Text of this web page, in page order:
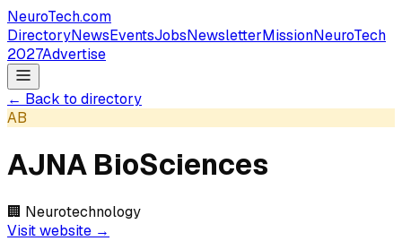
NeuroTech.com
DirectoryNewsEventsJobsNewsletterMissionNeuroTech
2027Advertise
← Back to directory
AB
AJNA BioSciences
🏢 Neurotechnology
Visit website →